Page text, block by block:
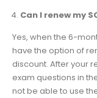
Can I renew my
Yes, when the 6-
have the option of
discount. After your
exam questions in
not be able to use